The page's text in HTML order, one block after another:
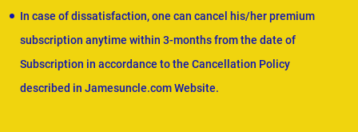
In case of dissatisfaction, one can cancel his/her premium
subscription anytime within 3-months from the date of
Subscription in accordance to the Cancellation Policy
described in Jamesuncle.com Website.